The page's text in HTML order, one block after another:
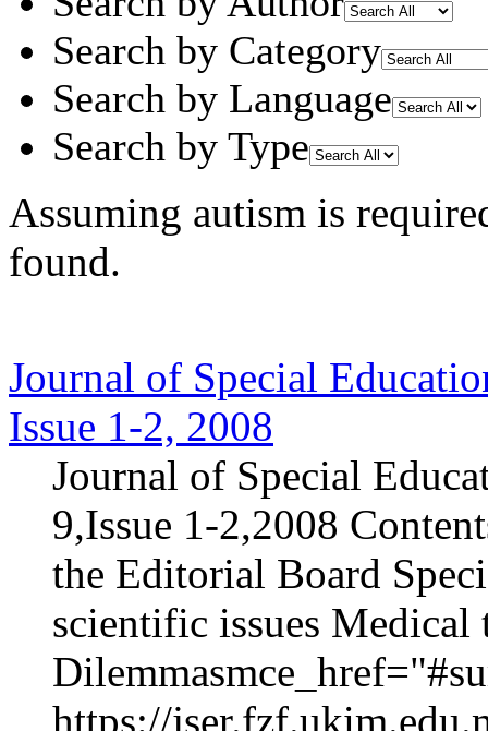
Search by Category
Search by Language
Search by Type
Assuming autism is
found.
Journal of Special
Issue 1-2, 2008
Journal of Special
9,Issue 1-2,2008
the Editorial Board
scientific issues
https://